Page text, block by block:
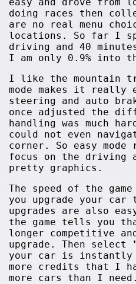
doing races then
are no real menu
locations. So far I
driving and 40
I am only 0.9% into
I like the mountain
mode makes it really
steering and auto
once adjusted the
handling was much
could not even
corner. So easy
focus on the driving
pretty graphics.
The speed of the
you upgrade your
upgrades are also
the game tells you
longer competitive
upgrade. Then select
your car is
more credits that I
more cars than I need.